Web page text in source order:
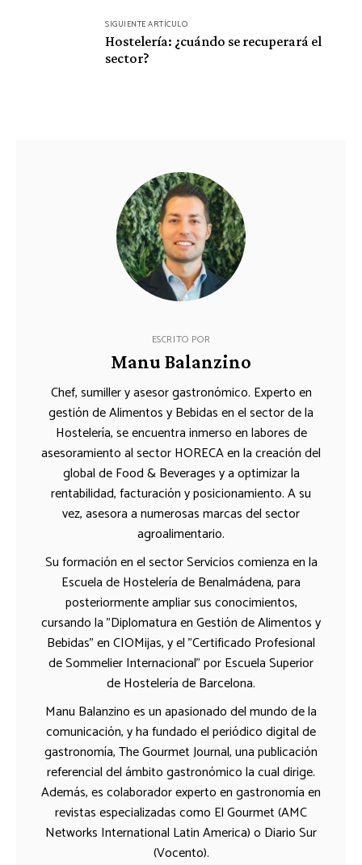
SIGUIENTE ARTÍCULO
Hostelería: ¿cuándo se recuperará el
sector?
ESCRITO POR
Manu Balanzino
Chef, sumiller y asesor gastronómico. Experto en
gestión de Alimentos y Bebidas en el sector de la
Hostelería, se encuentra inmerso en labores de
asesoramiento al sector HORECA en la creación del
global de Food & Beverages y a optimizar la
rentabilidad, facturación y posicionamiento. A su
vez, asesora a numerosas marcas del sector
agroalimentario.
Su formación en el sector Servicios comienza en la
Escuela de Hostelería de Benalmádena, para
posteriormente ampliar sus conocimientos,
cursando la "Diplomatura en Gestión de Alimentos y
Bebidas" en CIOMijas, y el "Certificado Profesional
de Sommelier Internacional" por Escuela Superior
de Hostelería de Barcelona.
Manu Balanzino es un apasionado del mundo de la
comunicación, y ha fundado el periódico digital de
gastronomía, The Gourmet Journal, una publicación
referencial del ámbito gastronómico la cual dirige.
Además, es colaborador experto en gastronomía en
revistas especializadas como El Gourmet (AMC
Networks International Latin America) o Diario Sur
(Vocento).